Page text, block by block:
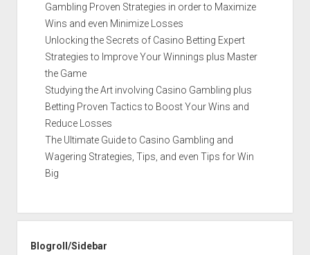
Gambling Proven Strategies in order to Maximize
Wins and even Minimize Losses
Unlocking the Secrets of Casino Betting Expert
Strategies to Improve Your Winnings plus Master
the Game
Studying the Art involving Casino Gambling plus
Betting Proven Tactics to Boost Your Wins and
Reduce Losses
The Ultimate Guide to Casino Gambling and
Wagering Strategies, Tips, and even Tips for Win
Big
Blogroll/Sidebar